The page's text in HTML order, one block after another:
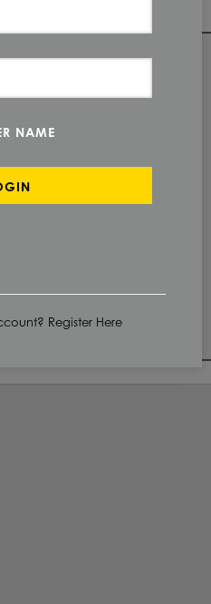
CART
NAME
Register Here